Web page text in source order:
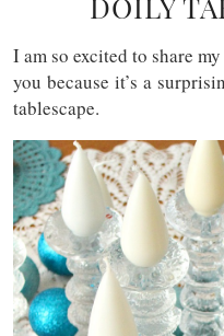
I am so excited to share
you because it’s a
tablescape.